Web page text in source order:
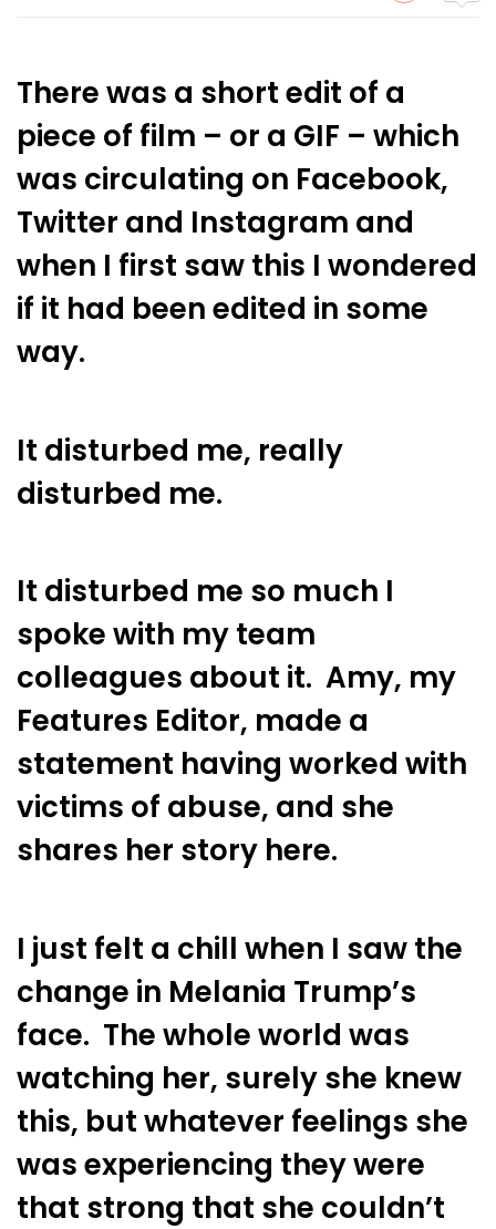
There was a short edit of a
piece of film – or a GIF – which
was circulating on Facebook,
Twitter and Instagram and
when I first saw this I wondered
if it had been edited in some
way.
It disturbed me, really
disturbed me.
It disturbed me so much I
spoke with my team
colleagues about it. Amy, my
Features Editor, made a
statement having worked with
victims of abuse, and she
shares her story here.
I just felt a chill when I saw the
change in Melania Trump’s
face. The whole world was
watching her, surely she knew
this, but whatever feelings she
was experiencing they were
that strong that she couldn’t